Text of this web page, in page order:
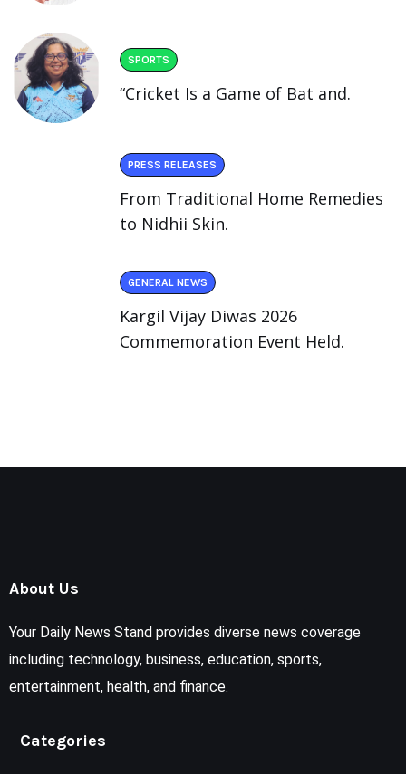
SPORTS
“Cricket Is a Game of Bat and.
PRESS RELEASES
From Traditional Home Remedies
to Nidhii Skin.
GENERAL NEWS
Kargil Vijay Diwas 2026
Commemoration Event Held.
About Us
Your Daily News Stand provides diverse news coverage
including technology, business, education, sports,
entertainment, health, and finance.
Categories